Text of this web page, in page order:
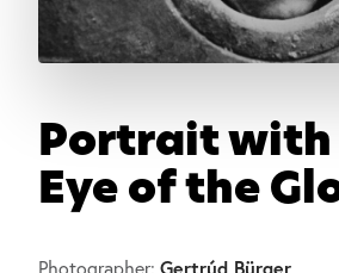
Portrait with
Eye of the
Photographer: Gertrúd Bürger